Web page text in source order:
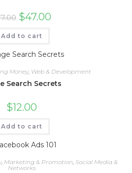
$47.00
Add to cart
Money, Web & Development
Search Secrets
$12.00
Add to cart
, Marketing & Promotion Social Media &
Networks